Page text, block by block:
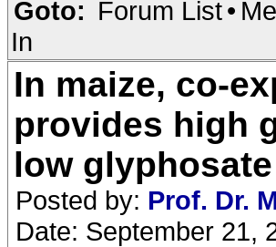
Goto: Forum List•
In
In maize, co-
provides high
low
Posted by: Prof. Dr.
Date: September 21,